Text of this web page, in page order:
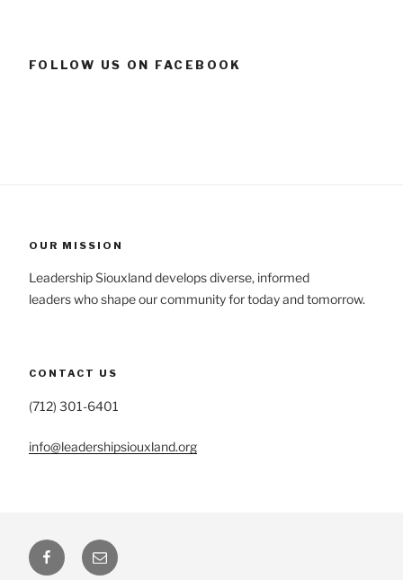
FOLLOW US ON FACEBOOK
OUR MISSION
Leadership Siouxland develops diverse, informed
leaders who shape our community for today and tomorrow.
CONTACT US
(712) 301-6401
info@leadershipsiouxland.org
FacebookEmail